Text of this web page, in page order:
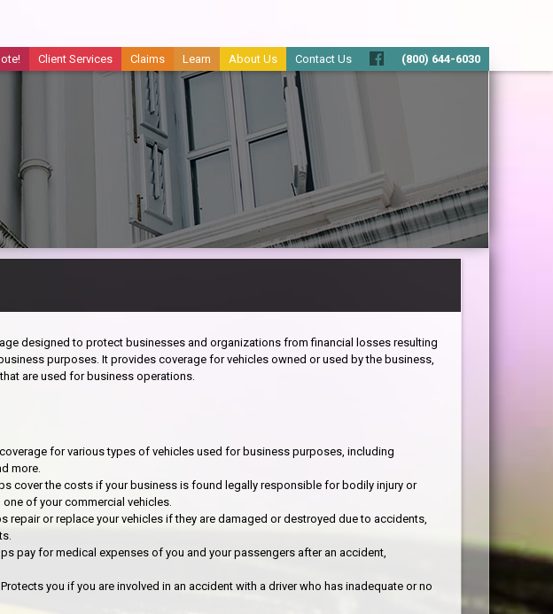
Client Services Claims Learn About Us Contact Us (800) 644-6030
designed to protect businesses and organizations from financial losses resulting
purposes. It provides coverage for vehicles owned or used by the business,
are used for business operations.
for various types of vehicles used for business purposes, including
more.
cover the costs if your business is found legally responsible for bodily injury or
of your commercial vehicles.
repair or replace your vehicles if they are damaged or destroyed due to accidents,
pay for medical expenses of you and your passengers after an accident,
Protects you if you are involved in an accident with a driver who has inadequate or no